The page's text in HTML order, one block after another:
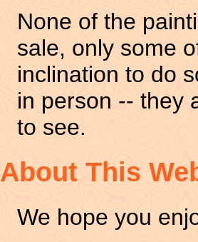
None of the
sale, only some
inclination to do
in person -- they
to see.
About This
We hope you